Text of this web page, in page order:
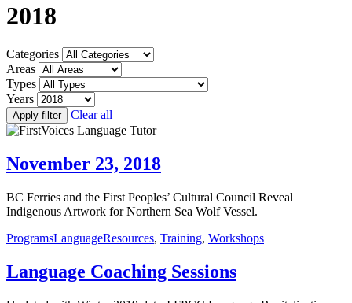
2018
Categories
Areas
Types
Years
Apply filter Clear all
November 23, 2018
BC Ferries and the First Peoples’ Cultural Council Reveal
Indigenous Artwork for Northern Sea Wolf Vessel.
ProgramsLanguageResources, Training, Workshops
Language Coaching Sessions